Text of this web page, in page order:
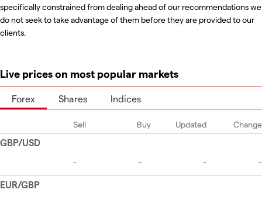
specifically constrained from dealing ahead of our recommendations we
do not seek to take advantage of them before they are provided to our
clients.
Live prices on most popular markets
Forex Shares Indices